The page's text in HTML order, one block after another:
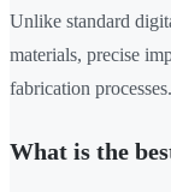
Unlike standard
materials, precise
fabrication processes.
What is the